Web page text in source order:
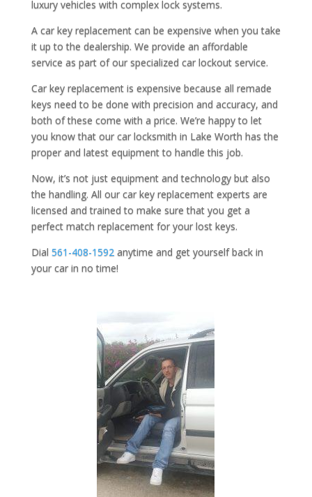
luxury vehicles with complex lock systems.
A car key replacement can be expensive when you take
it up to the dealership. We provide an affordable
service as part of our specialized car lockout service.
Car key replacement is expensive because all remade
keys need to be done with precision and accuracy, and
both of these come with a price. We’re happy to let
you know that our car locksmith in Lake Worth has the
proper and latest equipment to handle this job.
Now, it’s not just equipment and technology but also
the handling. All our car key replacement experts are
licensed and trained to make sure that you get a
perfect match replacement for your lost keys.
Dial 561-408-1592anytime and get yourself back in
your car in no time!